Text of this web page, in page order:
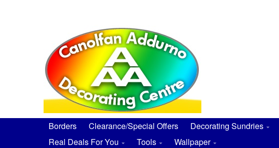
Borders Clearance/Special Offers Decorating Sundries
Real Deals For You
Tools Wallpaper